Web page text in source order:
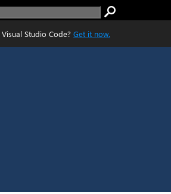
Studio Code? Get it now.